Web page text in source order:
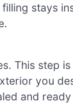
stays
This step
you
and